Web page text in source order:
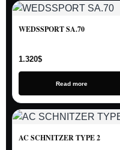
WEDSSPORT SA.70
1.320$
Read more
AC SCHNITZER TYPE 2